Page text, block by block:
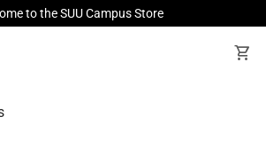
to the SUU Campus Store
shopping_cart